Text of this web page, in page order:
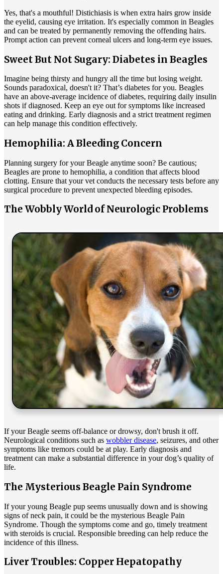
Yes, that's a mouthful! Distichiasis is when extra hairs grow inside
the eyelid, causing eye irritation. It's especially common in Beagles
and can be treated by permanently removing the offending hairs.
Prompt action can prevent corneal ulcers and long-term eye issues.
Sweet But Not Sugary: Diabetes in Beagles
Imagine being thirsty and hungry all the time but losing weight.
Sounds paradoxical, doesn't it? That’s diabetes for you. Beagles
have an above-average incidence of diabetes, requiring daily insulin
shots if diagnosed. Keep an eye out for symptoms like increased
eating and drinking. Early diagnosis and a strict treatment regimen
can help manage this condition effectively.
Hemophilia: A Bleeding Concern
Planning surgery for your Beagle anytime soon? Be cautious;
Beagles are prone to hemophilia, a condition that affects blood
clotting. Ensure that your vet conducts the necessary tests before any
surgical procedure to prevent unexpected bleeding episodes.
The Wobbly World of Neurologic Problems
If your Beagle seems off-balance or drowsy, don't brush it off.
Neurological conditions such as wobbler disease, seizures, and other
symptoms like tremors could be at play. Early diagnosis and
treatment can make a substantial difference in your dog’s quality of
life.
The Mysterious Beagle Pain Syndrome
If your young Beagle pup seems unusually down and is showing
signs of neck pain, it could be the mysterious Beagle Pain
Syndrome. Though the symptoms come and go, timely treatment
with steroids is crucial. Responsible breeding can help reduce the
incidence of this illness.
Liver Troubles: Copper Hepatopathy